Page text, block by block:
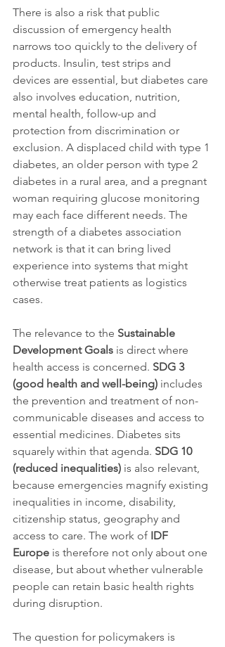
There is also a risk that public
discussion of emergency health
narrows too quickly to the delivery of
products. Insulin, test strips and
devices are essential, but diabetes care
also involves education, nutrition,
mental health, follow-up and
protection from discrimination or
exclusion. A displaced child with type 1
diabetes, an older person with type 2
diabetes in a rural area, and a pregnant
woman requiring glucose monitoring
may each face different needs. The
strength of a diabetes association
network is that it can bring lived
experience into systems that might
otherwise treat patients as logistics
cases.
The relevance to the Sustainable
Development Goals is direct where
health access is concerned. SDG 3
(good health and well-being) includes
the prevention and treatment of non-
communicable diseases and access to
essential medicines. Diabetes sits
squarely within that agenda. SDG 10
(reduced inequalities) is also relevant,
because emergencies magnify existing
inequalities in income, disability,
citizenship status, geography and
access to care. The work of IDF
Europe is therefore not only about one
disease, but about whether vulnerable
people can retain basic health rights
during disruption.
The question for policymakers is